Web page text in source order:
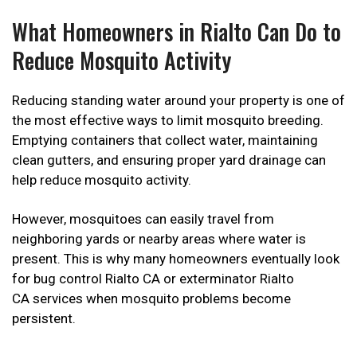
What Homeowners in Rialto Can Do to
Reduce Mosquito Activity
Reducing standing water around your property is one of
the most effective ways to limit mosquito breeding.
Emptying containers that collect water, maintaining
clean gutters, and ensuring proper yard drainage can
help reduce mosquito activity.
However, mosquitoes can easily travel from
neighboring yards or nearby areas where water is
present. This is why many homeowners eventually look
for bug control Rialto CA or exterminator Rialto
CA services when mosquito problems become
persistent.